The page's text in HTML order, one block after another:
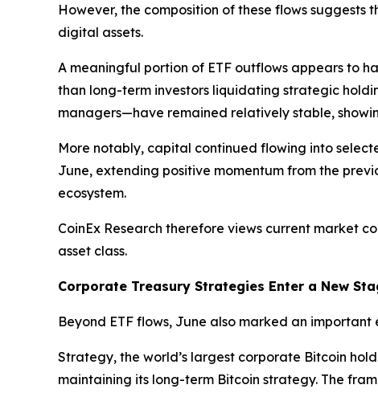
However, the composition of these flows suggests
digital assets.
A meaningful portion of ETF outflows appears to
than long-term investors liquidating strategic
managers—have remained relatively stable,
More notably, capital continued flowing into
June, extending positive momentum from the
ecosystem.
CoinEx Research therefore views current market
asset class.
Corporate Treasury Strategies Enter a New
Beyond ETF flows, June also marked an
Strategy, the world’s largest corporate Bitcoin
maintaining its long-term Bitcoin strategy. The